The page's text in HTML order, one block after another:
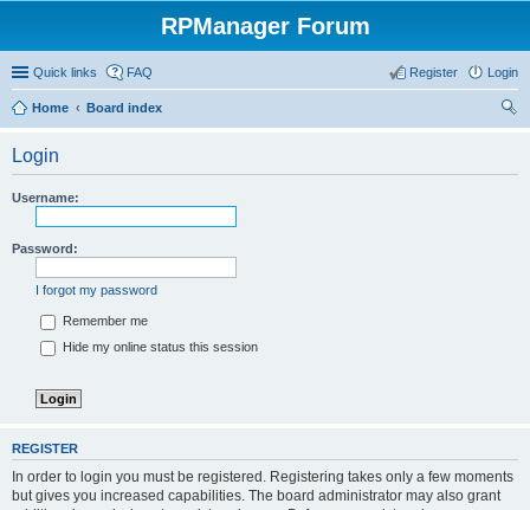
RPManager Forum
Quick links FAQ Login
Register
Home
Board index
Login
Username:
Password:
I forgot my password
Remember me
Hide my online status this session
REGISTER
In order to login you must be registered. Registering takes only a few moments
but gives you increased capabilities. The board administrator may also grant